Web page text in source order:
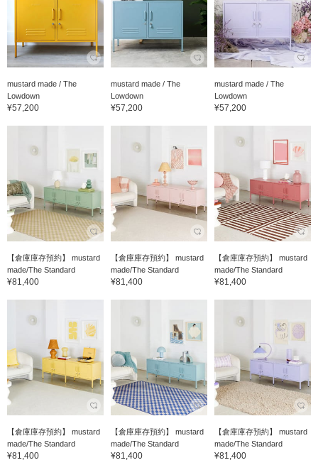
mustard made / The
Lowdown
¥57,200
mustard made / The
Lowdown
¥57,200
mustard made / The
Lowdown
¥57,200
【倉庫庫存預約】 mustard
made/The Standard
¥81,400
【倉庫庫存預約】 mustard
made/The Standard
¥81,400
【倉庫庫存預約】 mustard
made/The Standard
¥81,400
【倉庫庫存預約】 mustard
made/The Standard
¥81,400
【倉庫庫存預約】 mustard
made/The Standard
¥81,400
【倉庫庫存預約】 mustard
made/The Standard
¥81,400